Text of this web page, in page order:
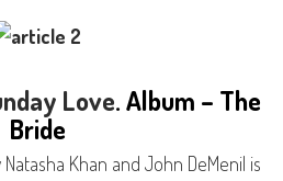
Love. Album – The
Bride
Natasha Khan and John DeMenil is